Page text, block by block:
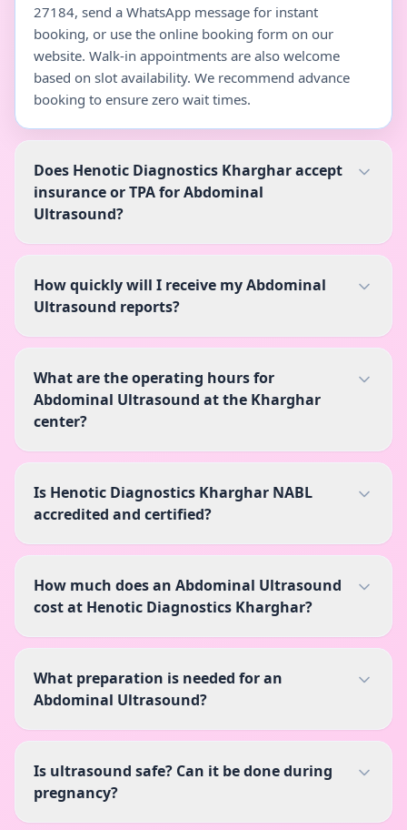
27184, send a WhatsApp message for instant
booking, or use the online booking form on our
website. Walk-in appointments are also welcome
based on slot availability. We recommend advance
booking to ensure zero wait times.
Does Henotic Diagnostics Kharghar accept
insurance or TPA for Abdominal
Ultrasound?
How quickly will I receive my Abdominal
Ultrasound reports?
What are the operating hours for
Abdominal Ultrasound at the Kharghar
center?
Is Henotic Diagnostics Kharghar NABL
accredited and certified?
How much does an Abdominal Ultrasound
cost at Henotic Diagnostics Kharghar?
What preparation is needed for an
Abdominal Ultrasound?
Is ultrasound safe? Can it be done during
pregnancy?